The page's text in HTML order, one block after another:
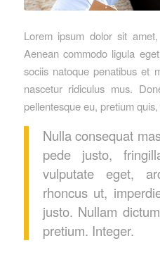
Lorem ipsum dolor sit
Aenean commodo ligula
sociis natoque penatibus et
nascetur ridiculus mus.
pellentesque eu, pretium
Nulla consequat
pede justo,
vulputate eget,
rhoncus ut,
justo. Nullam
pretium. Integer.